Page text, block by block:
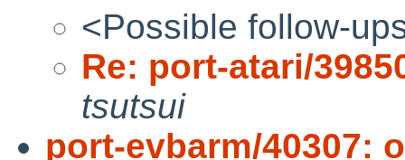
<Possible follow-
Re: port-atari/
tsutsui
port-evbarm/40307: